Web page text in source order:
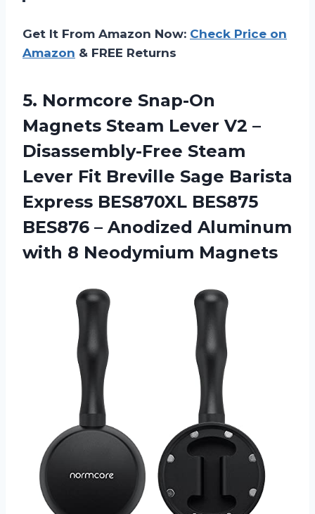
Get It From Amazon Now: Check Price on
Amazon & FREE Returns
5. Normcore Snap-On
Magnets Steam Lever V2 –
Disassembly-Free Steam
Lever Fit Breville Sage Barista
Express BES870XL BES875
BES876 – Anodized Aluminum
with 8 Neodymium Magnets